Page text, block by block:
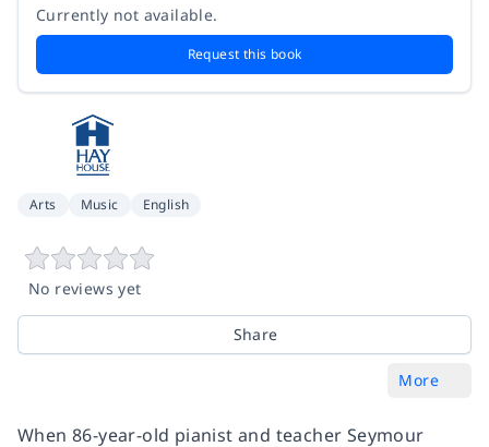
Currently not available.
Request this book
Arts Music English
No reviews yet
Share
More
When 86-year-old pianist and teacher Seymour